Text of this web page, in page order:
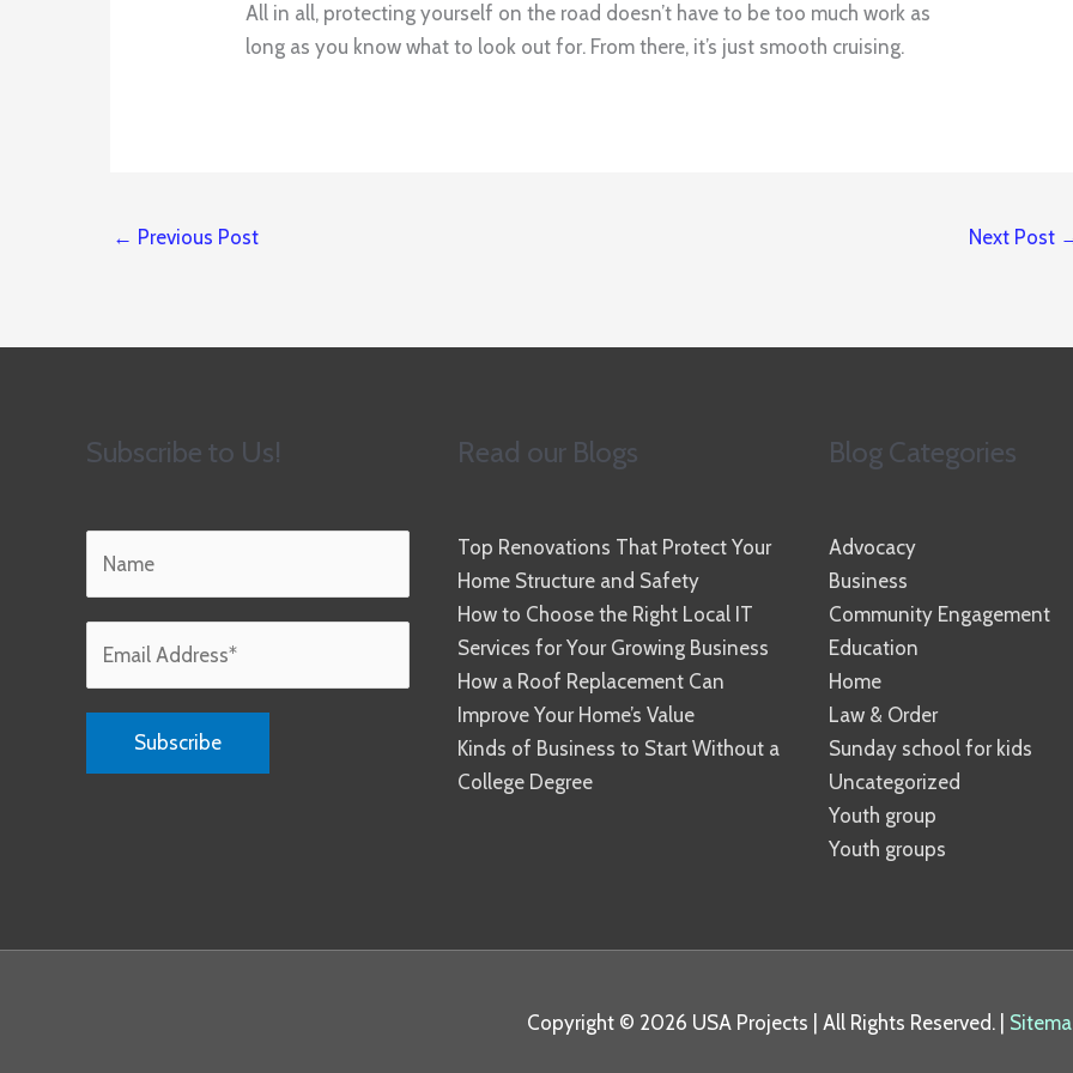
All in all, protecting yourself on the road doesn’t have to be too much work as
long as you know what to look out for. From there, it’s just smooth cruising.
← Previous Post Next Post
Subscribe to Us! Read our Blogs
Top Renovations That Protect Your
Home Structure and Safety
How to Choose the Right Local IT
Services for Your Growing Business
How a Roof Replacement Can
Improve Your Home’s Value
Kinds of Business to Start Without a
College Degree
Blog Categories
Advocacy
Business
Community Engagement
Education
Home
Law & Order
Sunday school for kids
Uncategorized
Youth group
Youth groups
Copyright © 2026 USA Projects | All Rights Reserved. |